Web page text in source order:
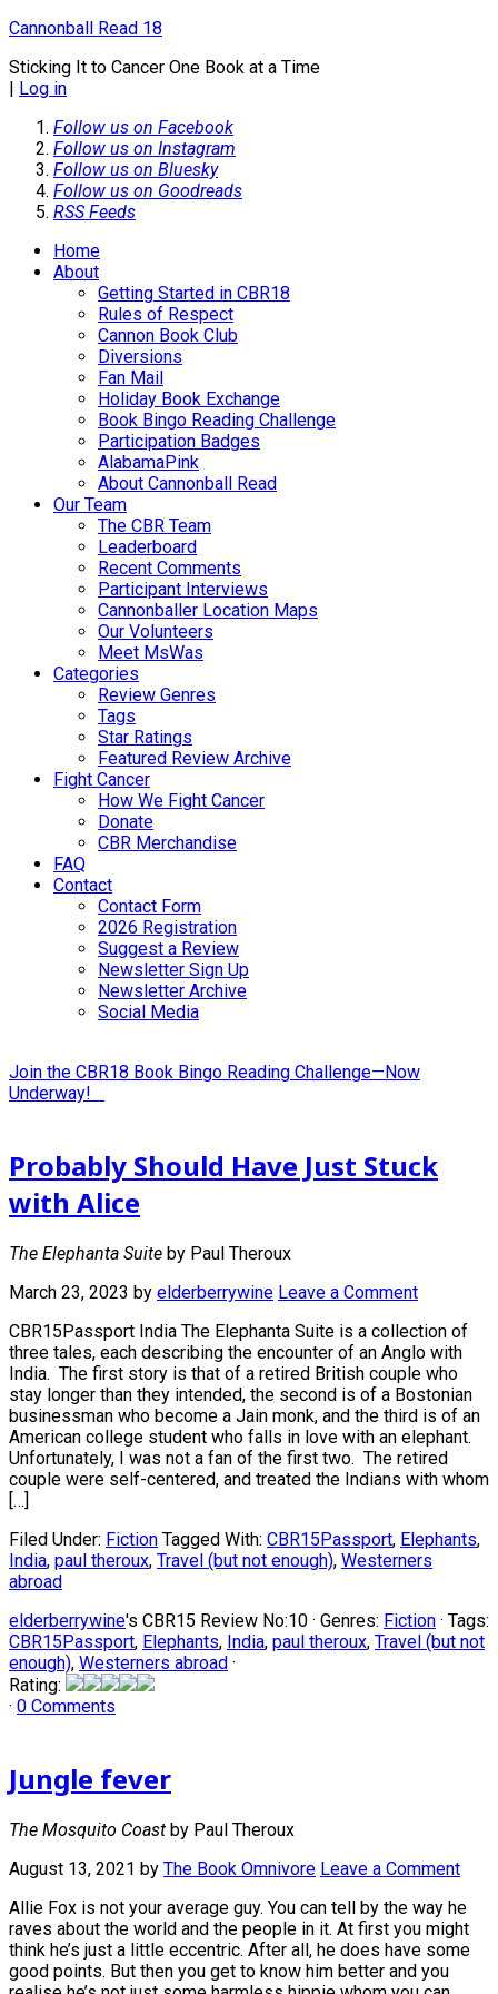
Cannonball Read 18
Sticking It to Cancer One Book at a Time
| Log in
Follow us on Facebook
Follow us on Instagram
Follow us on Bluesky
Follow us on Goodreads
RSS Feeds
Home
About
Getting Started in CBR18
Rules of Respect
Cannon Book Club
Diversions
Fan Mail
Holiday Book Exchange
Book Bingo Reading Challenge
Participation Badges
AlabamaPink
About Cannonball Read
Our Team
The CBR Team
Leaderboard
Recent Comments
Participant Interviews
Cannonballer Location Maps
Our Volunteers
Meet MsWas
Categories
Review Genres
Tags
Star Ratings
Featured Review Archive
Fight Cancer
How We Fight Cancer
Donate
CBR Merchandise
FAQ
Contact
Contact Form
2026 Registration
Suggest a Review
Newsletter Sign Up
Newsletter Archive
Social Media
Join the CBR18 Book Bingo Reading Challenge—Now
Underway!
Probably Should Have Just Stuck
with Alice
The Elephanta Suite by Paul Theroux
March 23, 2023 by elderberrywine Leave a Comment
CBR15Passport India The Elephanta Suite is a collection of
three tales, each describing the encounter of an Anglo with
India. The first story is that of a retired British couple who
stay longer than they intended, the second is of a Bostonian
businessman who become a Jain monk, and the third is of an
American college student who falls in love with an elephant.
Unfortunately, I was not a fan of the first two. The retired
couple were self-centered, and treated the Indians with whom
[…]
Filed Under: Fiction Tagged With: CBR15Passport, Elephants,
India, paul theroux, Travel (but not enough), Westerners
abroad
elderberrywine's CBR15 Review No:10 · Genres: Fiction · Tags:
CBR15Passport, Elephants, India, paul theroux, Travel (but not
enough), Westerners abroad ·
Rating:
· 0 Comments
Jungle fever
The Mosquito Coast by Paul Theroux
August 13, 2021 by The Book Omnivore Leave a Comment
Allie Fox is not your average guy. You can tell by the way he
raves about the world and the people in it. At first you might
think he’s just a little eccentric. After all, he does have some
good points. But then you get to know him better and you